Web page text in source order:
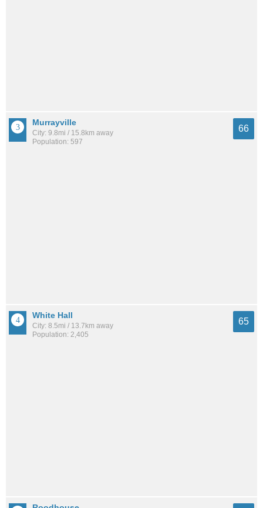
Murrayville
City: 9.8mi / 15.8km away
Population: 597
66
White Hall
City: 8.5mi / 13.7km away
Population: 2,405
65